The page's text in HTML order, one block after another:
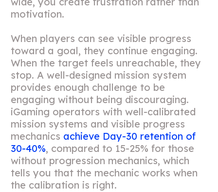
motivation.
When players can see visible progress
toward a goal, they continue engaging.
When the target feels unreachable, they
stop. A well-designed mission system
provides enough challenge to be
engaging without being discouraging.
iGaming operators with well-calibrated
mission systems and visible progress
mechanics achieve Day-30 retention of
30-40%, compared to 15-25% for those
without progression mechanics, which
tells you that the mechanic works when
the calibration is right.